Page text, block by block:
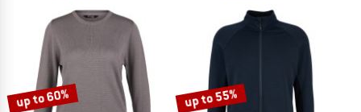
up to 60% up to 55%